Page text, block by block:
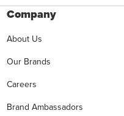
Company
About Us
Our Brands
Careers
Brand Ambassadors